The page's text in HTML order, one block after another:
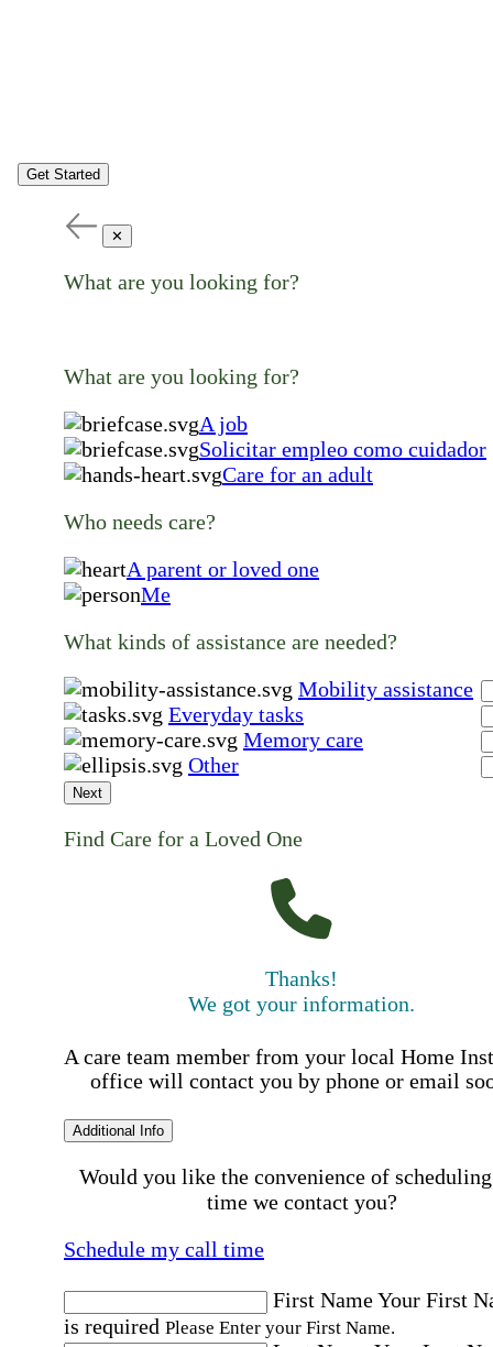
Get Started
✕
What are you looking for?
What are you looking for?
A job
Solicitar empleo como cuidador
Care for an adult
Who needs care?
A parent or loved one
Me
What kinds of assistance are needed?
Mobility assistance
Everyday tasks
Memory care
Other
Next
Find Care for a Loved One
Thanks!
We got your information.
A care team member from your local Home
office will contact you by phone or email
Additional Info
Would you like the convenience of
time we contact you?
Schedule my call time
First NameYour First
is required Please Enter your First Name.